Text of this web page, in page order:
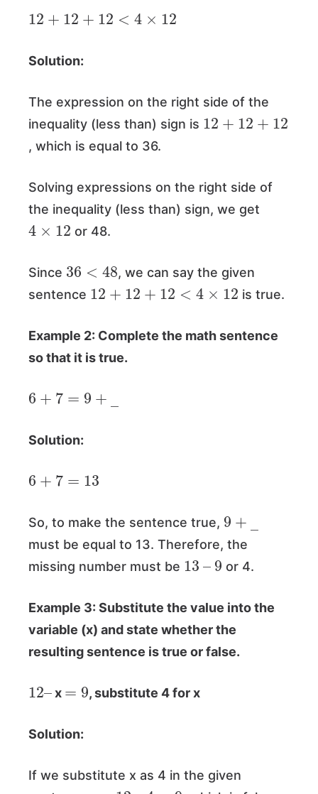
12 + 12+ 12<4 12
Solution:
The expression on the right side of the
inequality (less than) sign is
12
+
12
+
12
, which is equal to 36.
Solving expressions on the right side of
the inequality (less than) sign, we get
4 12
or 48.
Since
36 48
, we can say the given
sentence
12 +12+ 12<4 × 12
is true.
Example 2: Complete the math sentence
so that it is true.
6 + 7= +
Solution:
6 + 7= 13
So, to make the sentence true,
9 +
must be equal to 13. Therefore, the
missing number must be
13 9
or 4.
Example 3: Substitute the value into the
variable (x) and state whether the
resulting sentence is true or false.
12
–
x
9
, substitute 4 for x
Solution:
If we substitute x as 4 in the given
12 4 9